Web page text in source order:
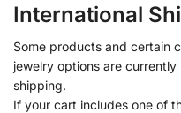
International
Some products and certain
jewelry options are
shipping.
If your cart includes one of